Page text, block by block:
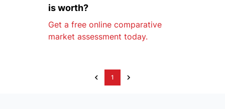
is worth?
Get a free online comparative
market assessment today.
1